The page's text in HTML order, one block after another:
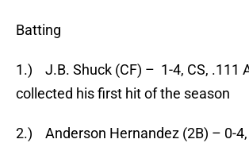
Batting
1.) J.B. Shuck (CF) – 1-4, CS, .111
collected his first hit of the season
2.) Anderson Hernandez (2B) – 0-4,